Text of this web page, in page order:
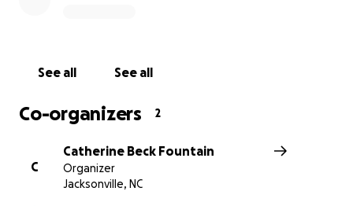
See all See all
Co-organizers 2
C
Catherine Beck Fountain
Organizer
Jacksonville, NC